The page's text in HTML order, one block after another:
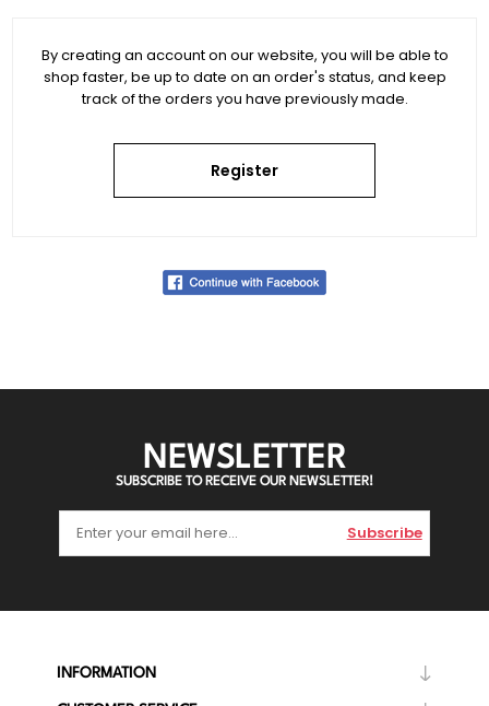
By creating an account on our website, you will be able to
shop faster, be up to date on an order's status, and keep
track of the orders you have previously made.
Register
NEWSLETTER
SUBSCRIBE TO RECEIVE OUR NEWSLETTER!
Subscribe
INFORMATION